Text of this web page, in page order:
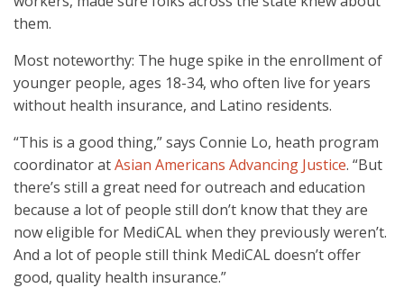
them.
Most noteworthy: The huge spike in the enrollment of
younger people, ages 18-34, who often live for years
without health insurance, and Latino residents.
“This is a good thing,” says Connie Lo, heath program
coordinator atAsian Americans Advancing Justice. “But
there’s still a great need for outreach and education
because a lot of people still don’t know that they are
now eligible for MediCAL when they previously weren’t.
And a lot of people still think MediCAL doesn’t offer
good, quality health insurance.”